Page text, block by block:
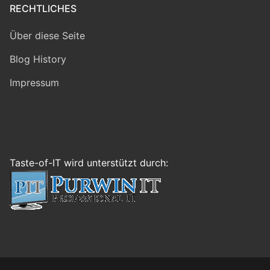
RECHTLICHES
Über diese Seite
Blog History
Impressum
Taste-of-IT wird unterstützt durch: